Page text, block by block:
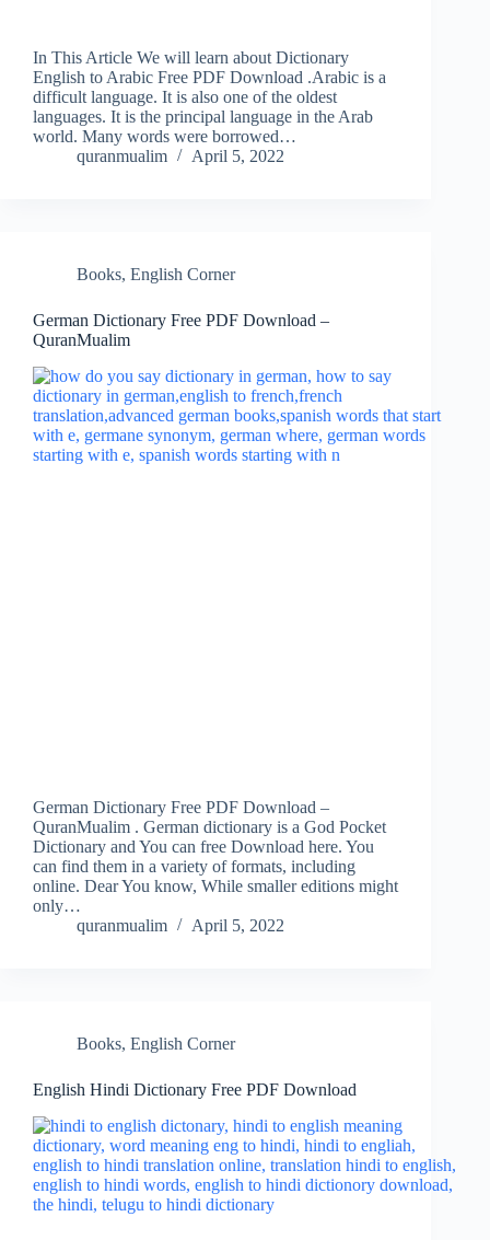
In This Article We will learn about Dictionary
English to Arabic Free PDF Download .Arabic is a
difficult language. It is also one of the oldest
languages. It is the principal language in the Arab
world. Many words were borrowed…
quranmualim
April 5, 2022
Books, English Corner
German Dictionary Free PDF Download –
QuranMualim
German Dictionary Free PDF Download –
QuranMualim . German dictionary is a God Pocket
Dictionary and You can free Download here. You
can find them in a variety of formats, including
online. Dear You know, While smaller editions might
only…
quranmualim
April 5, 2022
Books, English Corner
English Hindi Dictionary Free PDF Download